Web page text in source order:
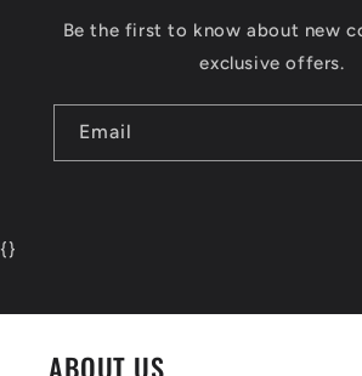
Be the first to know about new
exclusive offers.
Email
{}
ABOUT US